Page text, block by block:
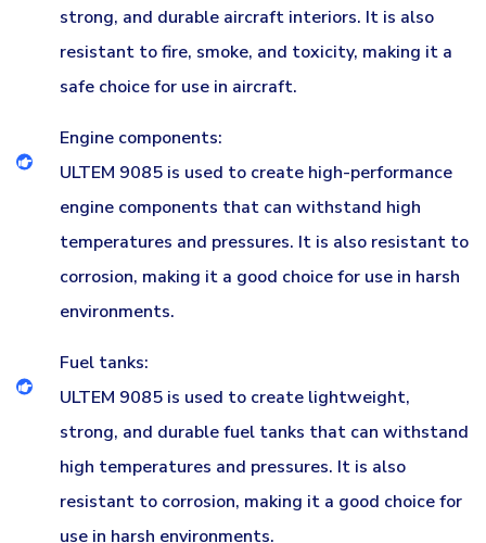
strong, and durable aircraft interiors. It is also
resistant to fire, smoke, and toxicity, making it a
safe choice for use in aircraft.
Engine components:
ULTEM 9085 is used to create high-performance
engine components that can withstand high
temperatures and pressures. It is also resistant to
corrosion, making it a good choice for use in harsh
environments.
Fuel tanks:
ULTEM 9085 is used to create lightweight,
strong, and durable fuel tanks that can withstand
high temperatures and pressures. It is also
resistant to corrosion, making it a good choice for
use in harsh environments.